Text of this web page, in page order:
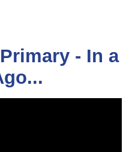
- In a